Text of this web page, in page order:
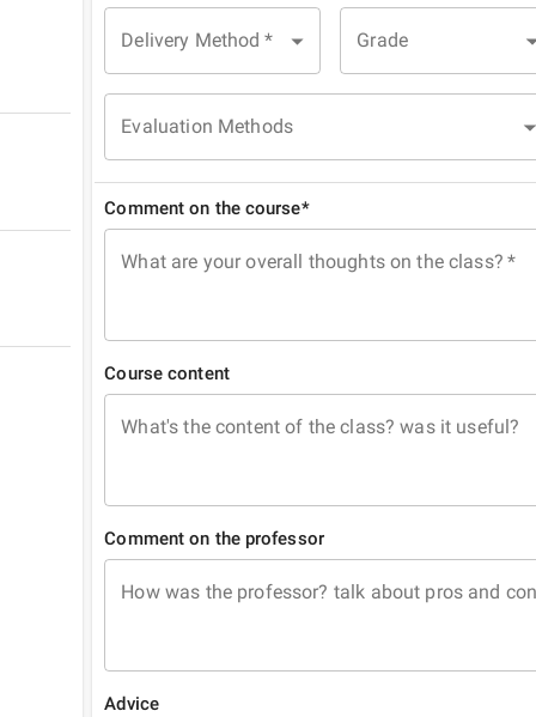
Delivery Method * Grade
Evaluation Methods
Comment on the course*
What are your overall thoughts on the class? *
Course content
What's the content of the class? was it useful?
Comment on the professor
How was the professor? talk about pros and
Advice